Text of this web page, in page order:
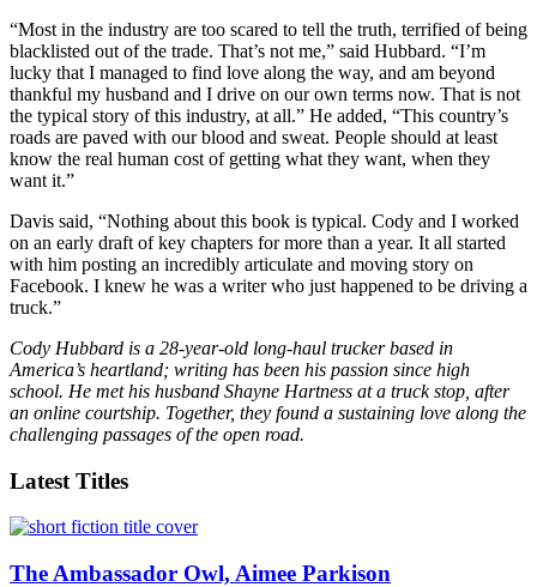
“Most in the industry are too scared to tell the truth, terrified of being
blacklisted out of the trade. That’s not me,” said Hubbard. “I’m
lucky that I managed to find love along the way, and am beyond
thankful my husband and I drive on our own terms now. That is not
the typical story of this industry, at all.” He added, “This country’s
roads are paved with our blood and sweat. People should at least
know the real human cost of getting what they want, when they
want it.”
Davis said, “Nothing about this book is typical. Cody and I worked
on an early draft of key chapters for more than a year. It all started
with him posting an incredibly articulate and moving story on
Facebook. I knew he was a writer who just happened to be driving a
truck.”
Cody Hubbard is a 28-year-old long-haul trucker based in
America’s heartland; writing has been his passion since high
school. He met his husband Shayne Hartness at a truck stop, after
an online courtship. Together, they found a sustaining love along the
challenging passages of the open road.
Latest Titles
The Ambassador Owl, Aimee Parkison